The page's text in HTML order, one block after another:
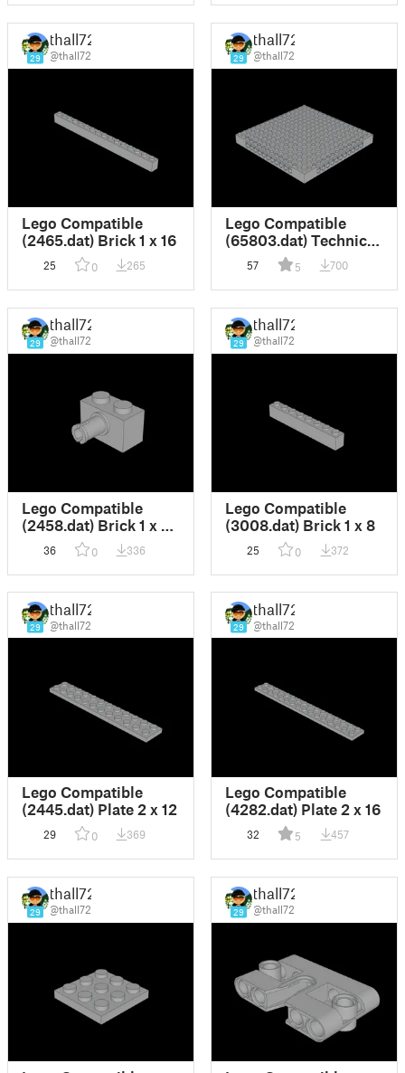
29
thall72
@thall72
Lego Compatible
(2465.dat) Brick 1 x 16
25 0 265
29
thall72
@thall72
Lego Compatible
(65803.dat) Technic
Brick 16 x 16 x 1.333
57 5 700
29
thall72
@thall72
Lego Compatible
(2458.dat) Brick 1 x 2
with Pin
36 0 336
29
thall72
@thall72
Lego Compatible
(3008.dat) Brick 1 x 8
25 0 372
29
thall72
@thall72
Lego Compatible
(2445.dat) Plate 2 x 12
29 0 369
29
thall72
@thall72
Lego Compatible
(4282.dat) Plate 2 x 16
32 5 457
29
thall72
@thall72 29
thall72
@thall72